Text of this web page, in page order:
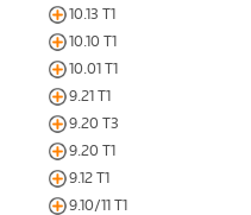
10.13 T1
10.10 T1
10.01 T1
9.21 T1
9.20 T3
9.20 T1
9.12 T1
9.10/11 T1